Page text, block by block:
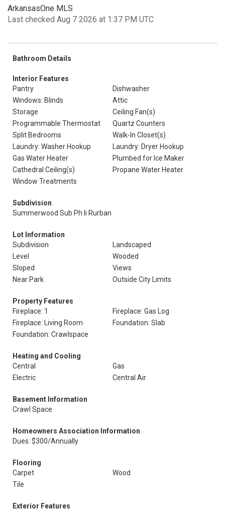
ArkansasOne MLS
Last checked Aug 7 2026 at 1:37 PM UTC
Bathroom Details
Interior Features
Pantry
Dishwasher
Windows: Blinds
Attic
Storage
Ceiling Fan(s)
Programmable Thermostat
Quartz Counters
Split Bedrooms
Walk-In Closet(s)
Laundry: Washer Hookup
Laundry: Dryer Hookup
Gas Water Heater
Plumbed for Ice Maker
Cathedral Ceiling(s)
Propane Water Heater
Window Treatments
Subdivision
Summerwood Sub Ph Ii Rurban
Lot Information
Subdivision
Landscaped
Level
Wooded
Sloped
Views
Near Park
Outside City Limits
Property Features
Fireplace: 1
Fireplace: Gas Log
Fireplace: Living Room
Foundation: Slab
Foundation: Crawlspace
Heating and Cooling
Central
Gas
Electric
Central Air
Basement Information
Crawl Space
Homeowners Association Information
Dues: $300/Annually
Flooring
Carpet
Wood
Tile
Exterior Features